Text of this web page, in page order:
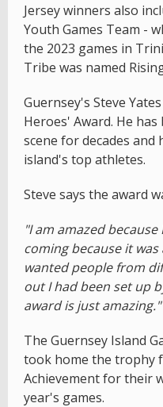
Jersey winners also
Youth Games Team -
the 2023 games in
Tribe was named
Guernsey's Steve
Heroes' Award. He
scene for decades and
island's top athletes.
Steve says the award
"I am amazed
coming because it
wanted people from
out I had been set up
award is just amazing."
The Guernsey Island
took home the trophy
Achievement for their
year's games.